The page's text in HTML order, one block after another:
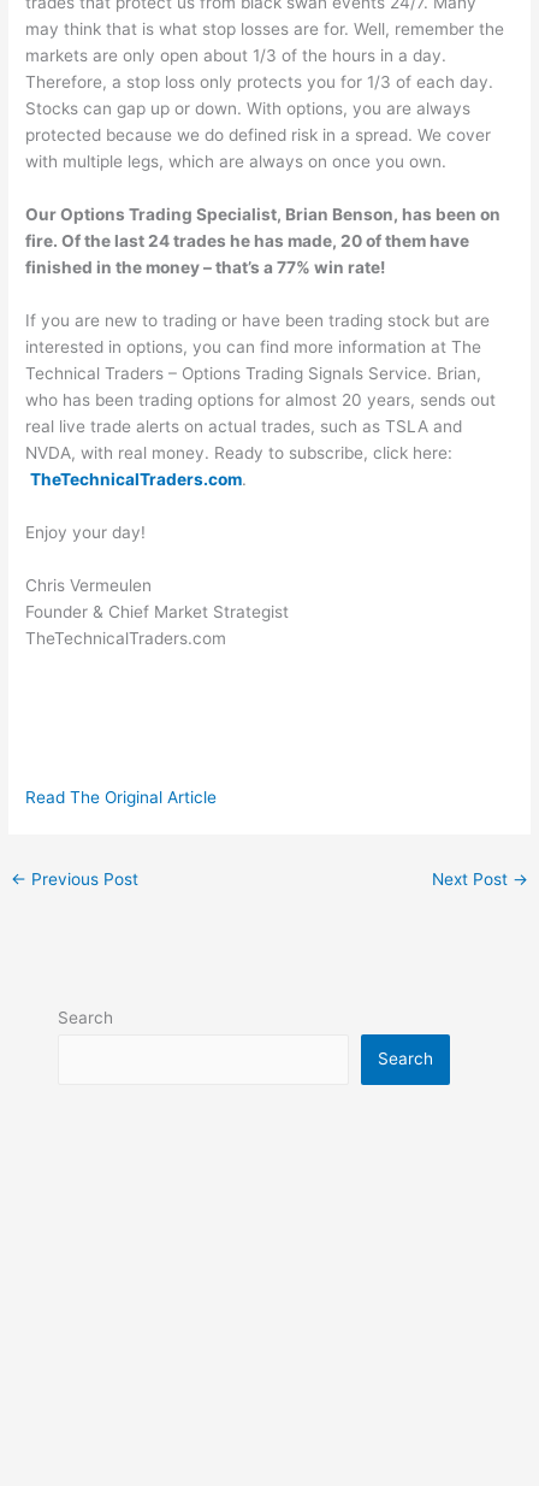
may think that is what stop losses are for. Well, remember the
markets are only open about 1/3 of the hours in a day.
Therefore, a stop loss only protects you for 1/3 of each day.
Stocks can gap up or down. With options, you are always
protected because we do defined risk in a spread. We cover
with multiple legs, which are always on once you own.
Our Options Trading Specialist, Brian Benson, has been on
fire. Of the last 24 trades he has made, 20 of them have
finished in the money – that’s a 77% win rate!
If you are new to trading or have been trading stock but are
interested in options, you can find more information at The
Technical Traders – Options Trading Signals Service. Brian,
who has been trading options for almost 20 years, sends out
real live trade alerts on actual trades, such as TSLA and
NVDA, with real money. Ready to subscribe, click here:
TheTechnicalTraders.com.
Enjoy your day!
Chris Vermeulen
Founder & Chief Market Strategist
TheTechnicalTraders.com
Read The Original Article
← Previous Post Next Post →
Search
Search